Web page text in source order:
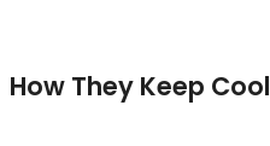
How They Keep Cool